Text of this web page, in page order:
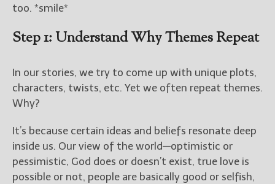
writers by email.
New Blog Posts
New Releases and
Freebies
too. *smile*
Step 1: Understand Why Themes Repeat
In our stories, we try to come up with unique plots,
characters, twists, etc. Yet we often repeat themes.
Why?
It’s because certain ideas and beliefs resonate deep
inside us. Our view of the world—optimistic or
pessimistic, God does or doesn’t exist, true love is
possible or not, people are basically good or selfish,